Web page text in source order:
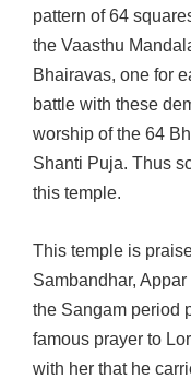
pattern of 64
the Vaasthu
Bhairavas, one for
battle with these
worship of the 64
Shanti Puja. Thus
this temple.
This temple is
Sambandhar,
the Sangam period
famous prayer to
with her that he